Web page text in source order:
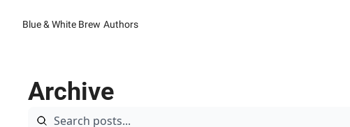
Blue & White Brew Authors
Archive